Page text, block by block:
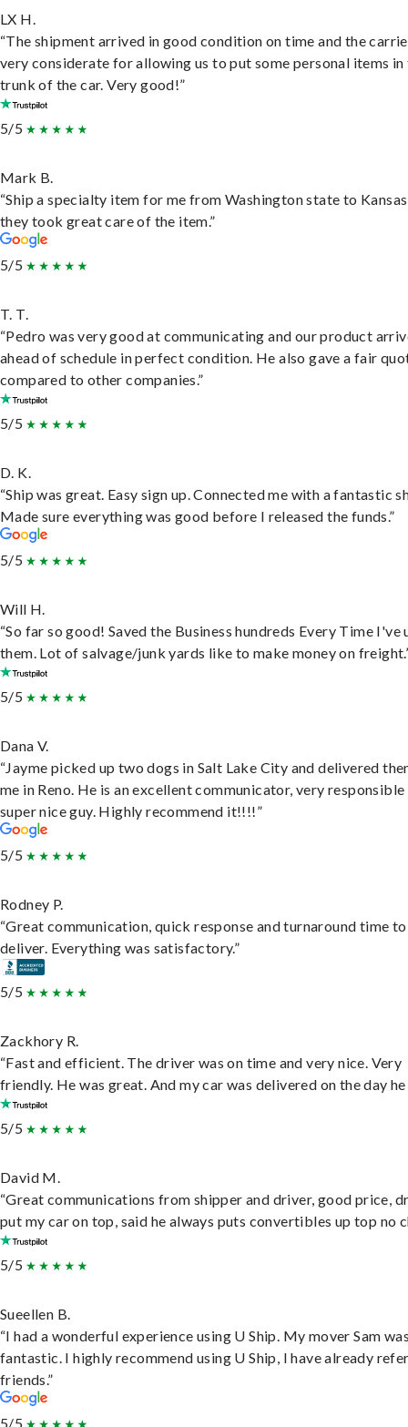
LX H.
“The shipment arrived in good condition on time and the
very considerate for allowing us to put some personal items in
trunk of the car. Very good!”
5/5
Mark B.
“Ship a specialty item for me from Washington state to
they took great care of the item.”
5/5
T. T.
“Pedro was very good at communicating and our product
ahead of schedule in perfect condition. He also gave a fair
compared to other companies.”
5/5
D. K.
“Ship was great. Easy sign up. Connected me with a fantastic
Made sure everything was good before I released the funds.”
5/5
Will H.
“So far so good! Saved the Business hundreds Every Time I've
them. Lot of salvage/junk yards like to make money on
5/5
Dana V.
“Jayme picked up two dogs in Salt Lake City and delivered
me in Reno. He is an excellent communicator, very responsible
super nice guy. Highly recommend it!!!!”
5/5
Rodney P.
“Great communication, quick response and turnaround time to
deliver. Everything was satisfactory.”
5/5
Zackhory R.
“Fast and efficient. The driver was on time and very nice. Very
friendly. He was great. And my car was delivered on the day he
5/5
David M.
“Great communications from shipper and driver, good price,
put my car on top, said he always puts convertibles up top no
5/5
Sueellen B.
“I had a wonderful experience using U Ship. My mover Sam
fantastic. I highly recommend using U Ship, I have already
friends.”
5/5